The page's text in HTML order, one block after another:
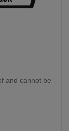
and cannot be